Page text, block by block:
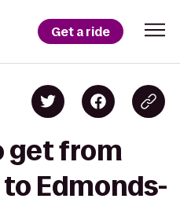
Get a ride
get from
Edmonds-